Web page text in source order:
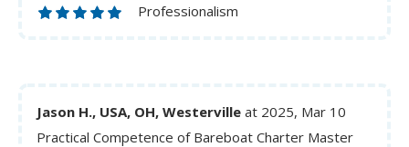
Professionalism
Jason H., USA, OH, Westerville at 2025, Mar 10
Practical Competence of Bareboat Charter Master